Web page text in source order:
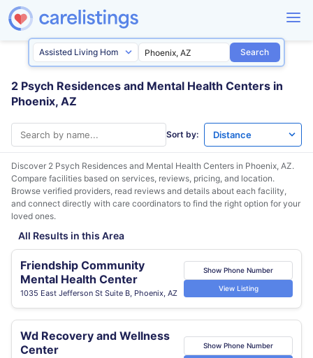
Search
2 Psych Residences and Mental Health Centers in
Phoenix, AZ
Sort by:
Discover 2 Psych Residences and Mental Health Centers in Phoenix, AZ.
Compare facilities based on services, reviews, pricing, and location.
Browse verified providers, read reviews and details about each facility,
and connect directly with care coordinators to find the right option for your
loved ones.
All Results in this Area
Friendship Community
Mental Health Center
1035 East Jefferson St Suite B, Phoenix, AZ
Show Phone Number
View Listing
Wd Recovery and Wellness
Center
Show Phone Number